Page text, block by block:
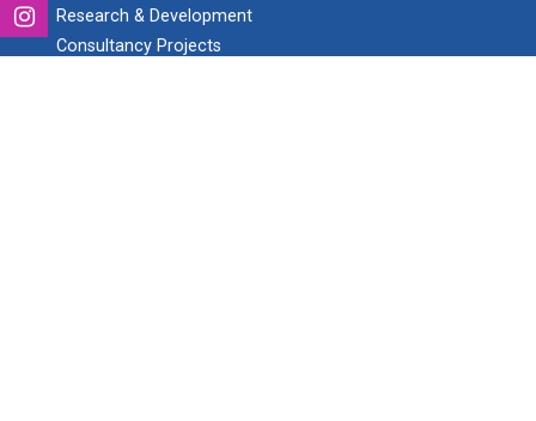
Research & Development
Consultancy Projects